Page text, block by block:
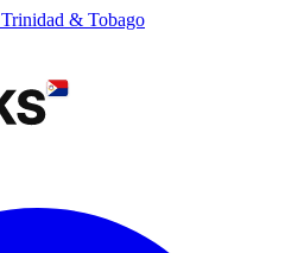
Trinidad & Tobago